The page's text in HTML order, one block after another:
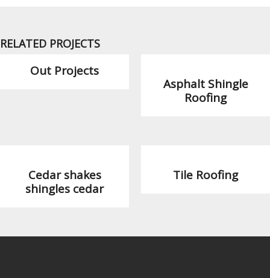
RELATED PROJECTS
Out Projects
Asphalt Shingle
Roofing
Cedar shakes
shingles cedar
Tile Roofing